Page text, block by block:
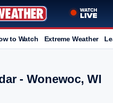
to Watch Extreme Weather
- Wonewoc, WI